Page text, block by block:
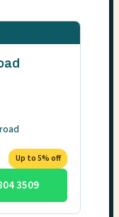
Up to 5% off
3509